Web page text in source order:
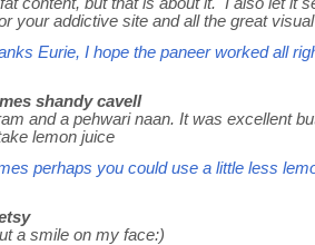
your addictive site and all the great
Eurie, I hope the paneer worked all
shandy cavell
and a pehwari naan. It was excellent
lemon juice
perhaps you could use a little less
a smile on my face:)